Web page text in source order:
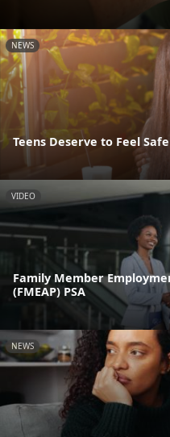
NEWS
Teens Deserve to Feel
VIDEO
Family Member
(FMEAP) PSA
NEWS